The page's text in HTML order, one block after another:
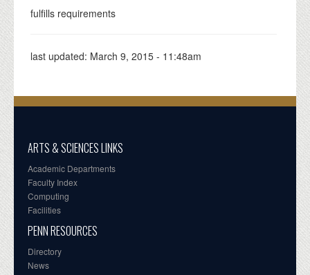
fulfills requirements
last updated: March 9, 2015 - 11:48am
ARTS & SCIENCES LINKS
Academic Departments
Faculty Index
Computing
Facilities
PENN RESOURCES
Directory
News